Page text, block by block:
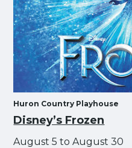
Huron Country Playhouse
Disney’s Frozen
August 5 to August 30